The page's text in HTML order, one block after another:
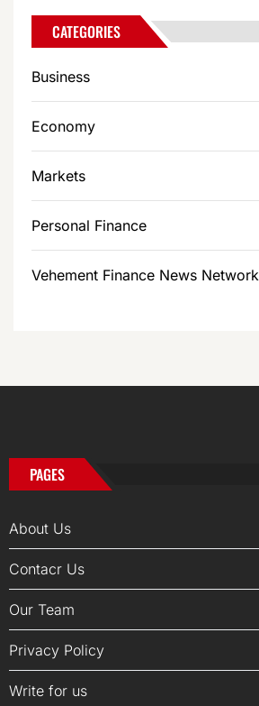
CATEGORIES
Business
Economy
Markets
Personal Finance
Vehement Finance News Network
PAGES
About Us
Contacr Us
Our Team
Privacy Policy
Write for us